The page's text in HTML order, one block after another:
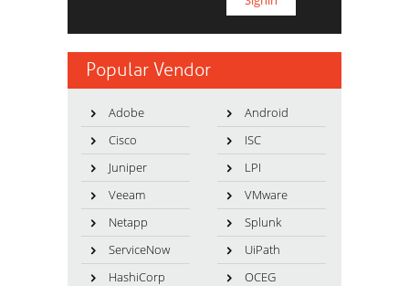
Popular Vendor
Adobe
Android
Cisco
ISC
Juniper
LPI
Veeam
VMware
Netapp
Splunk
ServiceNow
UiPath
HashiCorp
OCEG